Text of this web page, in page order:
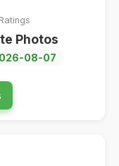
Photos
08-07